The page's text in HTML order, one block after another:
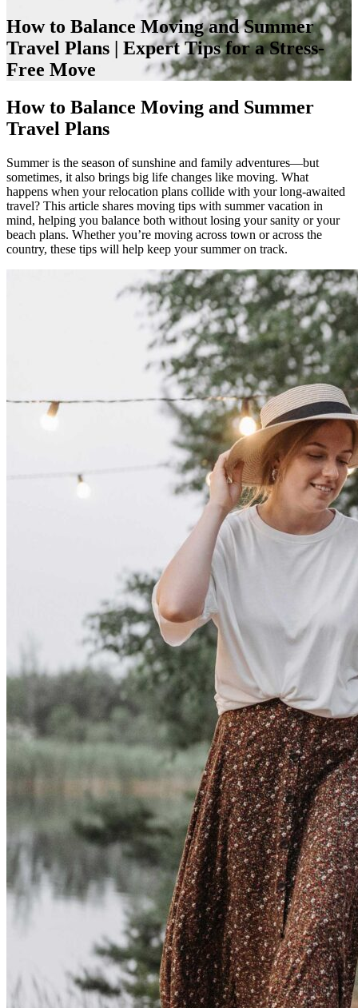
How to Balance Moving and Summer
Travel Plans | Expert Tips for a Stress-
Free Move
How to Balance Moving and Summer
Travel Plans
Summer is the season of sunshine and family adventures—but
sometimes, it also brings big life changes like moving. What
happens when your relocation plans collide with your long-awaited
travel? This article shares moving tips with summer vacation in
mind, helping you balance both without losing your sanity or your
beach plans. Whether you’re moving across town or across the
country, these tips will help keep your summer on track.